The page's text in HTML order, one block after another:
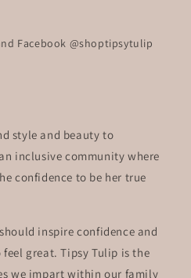
Facebook @shoptipsytulip
style and beauty to
inclusive community where
confidence to be her true
inspire confidence and
great. Tipsy Tulip is the
we impart within our family